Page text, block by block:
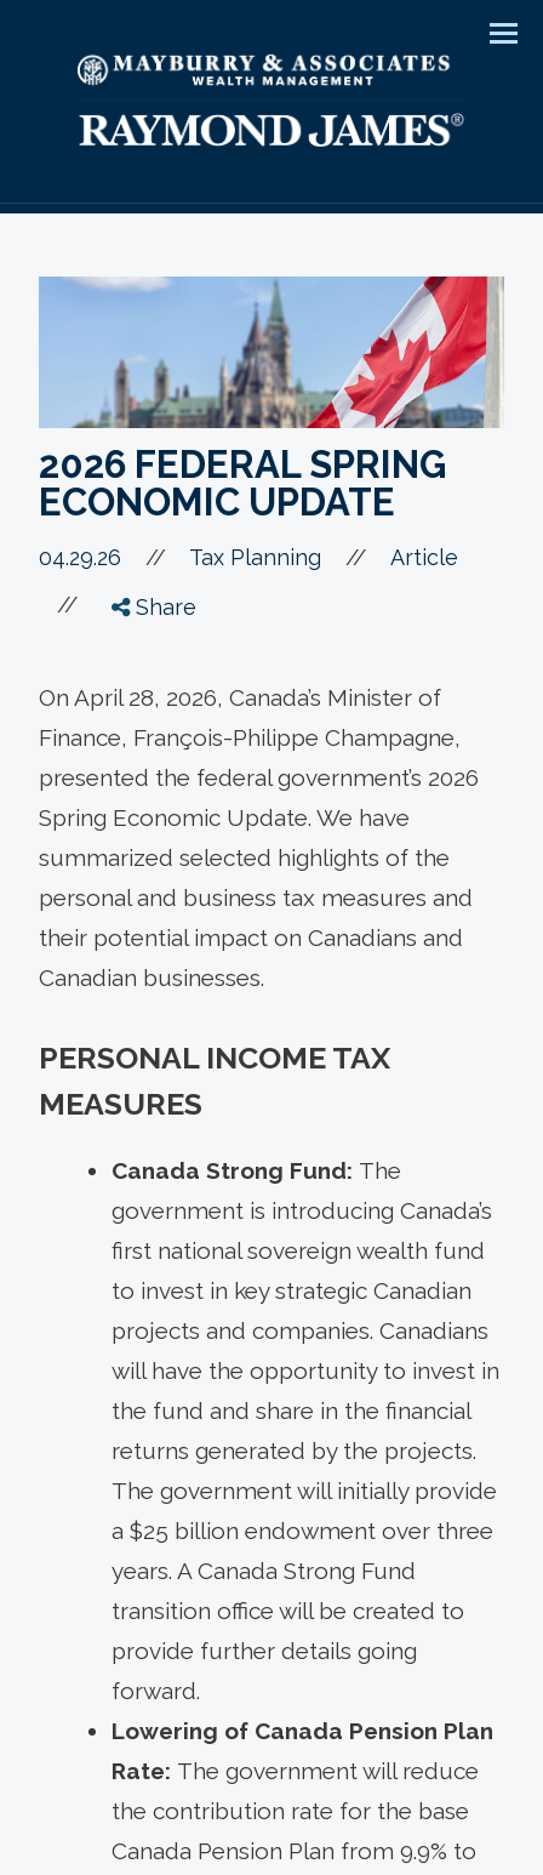
2026 FEDERAL SPRING
ECONOMIC UPDATE
04.29.26 // Tax Planning // Article
// Share
On April 28, 2026, Canada’s Minister of
Finance, François-Philippe Champagne,
presented the federal government’s 2026
Spring Economic Update. We have
summarized selected highlights of the
personal and business tax measures and
their potential impact on Canadians and
Canadian businesses.
PERSONAL INCOME TAX
MEASURES
Canada Strong Fund: The
government is introducing Canada’s
first national sovereign wealth fund
to invest in key strategic Canadian
projects and companies. Canadians
will have the opportunity to invest in
the fund and share in the financial
returns generated by the projects.
The government will initially provide
a $25 billion endowment over three
years. A Canada Strong Fund
transition office will be created to
provide further details going
forward.
Lowering of Canada Pension Plan
Rate: The government will reduce
the contribution rate for the base
Canada Pension Plan from 9.9% to